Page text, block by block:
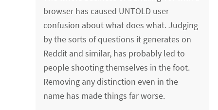
browser has caused UNTOLD user
confusion about what does what. Judging
by the sorts of questions it generates on
Reddit and similar, has probably led to
people shooting themselves in the foot.
Removing any distinction even in the
name has made things far worse.